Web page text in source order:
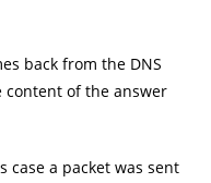
back from the DNS
content of the answer
case a packet was sent